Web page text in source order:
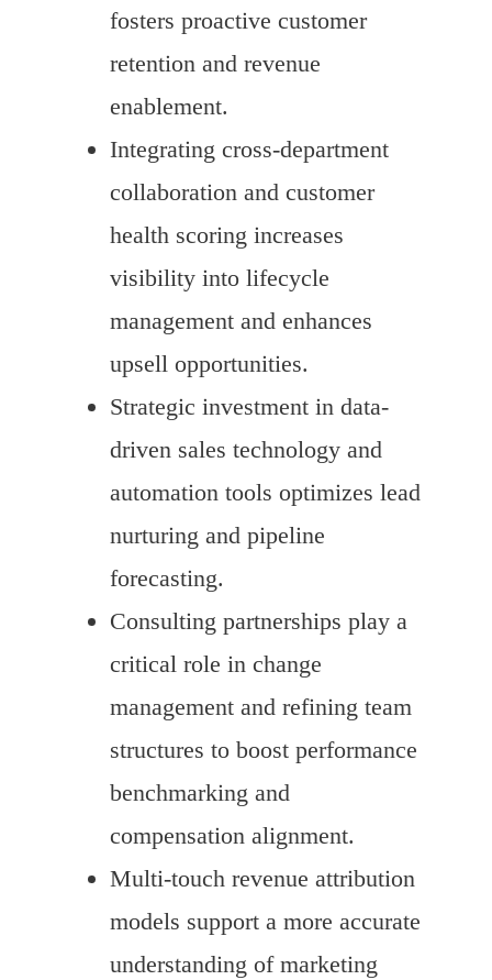
fosters proactive customer
retention and revenue
enablement.
Integrating cross-department
collaboration and customer
health scoring increases
visibility into lifecycle
management and enhances
upsell opportunities.
Strategic investment in data-
driven sales technology and
automation tools optimizes lead
nurturing and pipeline
forecasting.
Consulting partnerships play a
critical role in change
management and refining team
structures to boost performance
benchmarking and
compensation alignment.
Multi-touch revenue attribution
models support a more accurate
understanding of marketing